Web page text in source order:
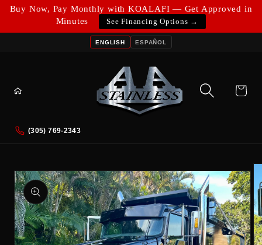
Buy Now, Pay Monthly with KOALAFI — Get Approved in
Minutes
See Financing Options →
Skip to
content
ENGLISH ESPAÑOL
(305) 769-2343
Cart
product
information